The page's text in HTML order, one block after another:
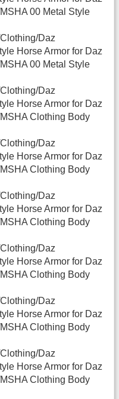
00 Metal Style
Daz
Horse Armor for Daz
00 Metal Style
Daz
Horse Armor for Daz
Clothing Body
Daz
Horse Armor for Daz
Clothing Body
Daz
Horse Armor for Daz
Clothing Body
Daz
Horse Armor for Daz
Clothing Body
Daz
Horse Armor for Daz
Clothing Body
Daz
Horse Armor for Daz
Clothing Body